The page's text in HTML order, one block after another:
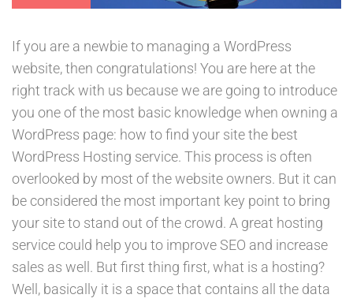
If you are a newbie to managing a WordPress
website, then congratulations! You are here at the
right track with us because we are going to introduce
you one of the most basic knowledge when owning a
WordPress page: how to find your site the best
WordPress Hosting service. This process is often
overlooked by most of the website owners. But it can
be considered the most important key point to bring
your site to stand out of the crowd. A great hosting
service could help you to improve SEO and increase
sales as well. But first thing first, what is a hosting?
Well, basically it is a space that contains all the data